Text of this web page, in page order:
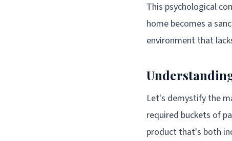
This psychological
home becomes a
environment that
Let's demystify the
required buckets of
product that's both